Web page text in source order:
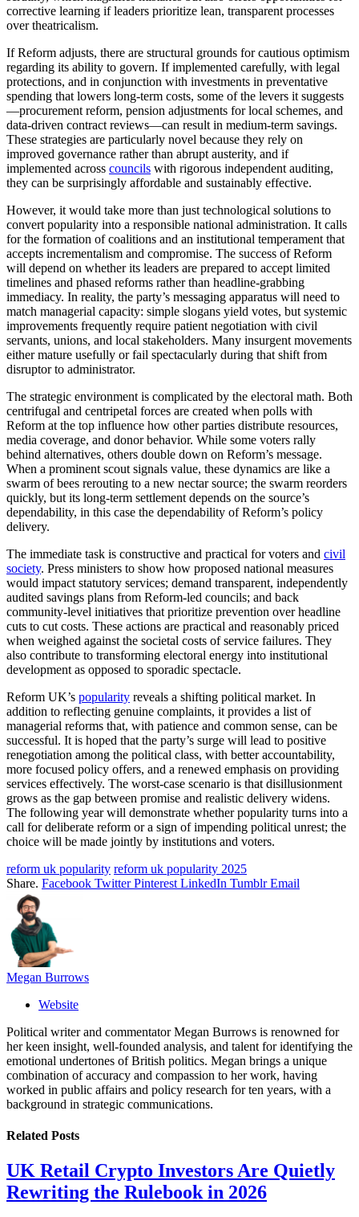
corrective learning if leaders prioritize lean, transparent processes
over theatricalism.
If Reform adjusts, there are structural grounds for cautious optimism
regarding its ability to govern. If implemented carefully, with legal
protections, and in conjunction with investments in preventative
spending that lowers long-term costs, some of the levers it suggests
—procurement reform, pension adjustments for local schemes, and
data-driven contract reviews—can result in medium-term savings.
These strategies are particularly novel because they rely on
improved governance rather than abrupt austerity, and if
implemented across councils with rigorous independent auditing,
they can be surprisingly affordable and sustainably effective.
However, it would take more than just technological solutions to
convert popularity into a responsible national administration. It calls
for the formation of coalitions and an institutional temperament that
accepts incrementalism and compromise. The success of Reform
will depend on whether its leaders are prepared to accept limited
timelines and phased reforms rather than headline-grabbing
immediacy. In reality, the party’s messaging apparatus will need to
match managerial capacity: simple slogans yield votes, but systemic
improvements frequently require patient negotiation with civil
servants, unions, and local stakeholders. Many insurgent movements
either mature usefully or fail spectacularly during that shift from
disruptor to administrator.
The strategic environment is complicated by the electoral math. Both
centrifugal and centripetal forces are created when polls with
Reform at the top influence how other parties distribute resources,
media coverage, and donor behavior. While some voters rally
behind alternatives, others double down on Reform’s message.
When a prominent scout signals value, these dynamics are like a
swarm of bees rerouting to a new nectar source; the swarm reorders
quickly, but its long-term settlement depends on the source’s
dependability, in this case the dependability of Reform’s policy
delivery.
The immediate task is constructive and practical for voters and civil
society. Press ministers to show how proposed national measures
would impact statutory services; demand transparent, independently
audited savings plans from Reform-led councils; and back
community-level initiatives that prioritize prevention over headline
cuts to cut costs. These actions are practical and reasonably priced
when weighed against the societal costs of service failures. They
also contribute to transforming electoral energy into institutional
development as opposed to sporadic spectacle.
Reform UK’s popularity reveals a shifting political market. In
addition to reflecting genuine complaints, it provides a list of
managerial reforms that, with patience and common sense, can be
successful. It is hoped that the party’s surge will lead to positive
renegotiation among the political class, with better accountability,
more focused policy offers, and a renewed emphasis on providing
services effectively. The worst-case scenario is that disillusionment
grows as the gap between promise and realistic delivery widens.
The following year will demonstrate whether popularity turns into a
call for deliberate reform or a sign of impending political unrest; the
choice will be made jointly by institutions and voters.
reform uk popularity reform uk popularity 2025
Share. Facebook Twitter Pinterest LinkedIn Tumblr Email
Megan Burrows
Website
Political writer and commentator Megan Burrows is renowned for
her keen insight, well-founded analysis, and talent for identifying the
emotional undertones of British politics. Megan brings a unique
combination of accuracy and compassion to her work, having
worked in public affairs and policy research for ten years, with a
background in strategic communications.
Related Posts
UK Retail Crypto Investors Are Quietly
Rewriting the Rulebook in 2026